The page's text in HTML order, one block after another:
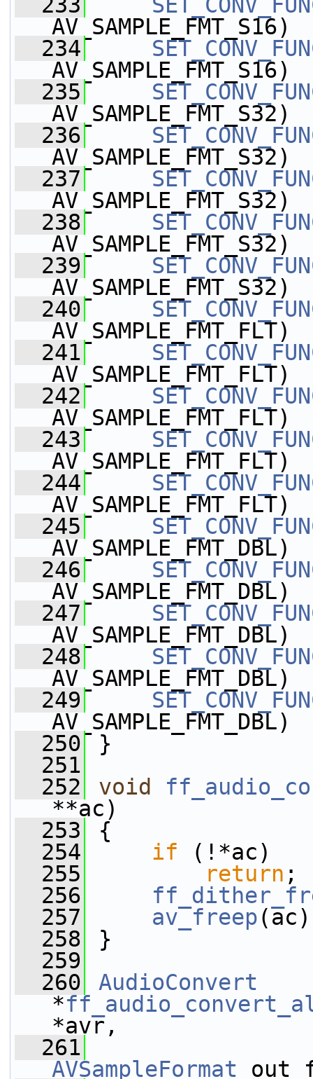
AV_SAMPLE_FMT_S16)
  234
AV_SAMPLE_FMT_S16)
  235
AV_SAMPLE_FMT_S32)
  236
AV_SAMPLE_FMT_S32)
  237
AV_SAMPLE_FMT_S32)
  238
AV_SAMPLE_FMT_S32)
  239
AV_SAMPLE_FMT_S32)
  240
AV_SAMPLE_FMT_FLT)
  241
AV_SAMPLE_FMT_FLT)
  242
AV_SAMPLE_FMT_FLT)
  243
AV_SAMPLE_FMT_FLT)
  244
AV_SAMPLE_FMT_FLT)
  245
AV_SAMPLE_FMT_DBL)
  246
AV_SAMPLE_FMT_DBL)
  247
AV_SAMPLE_FMT_DBL)
  248
AV_SAMPLE_FMT_DBL)
  249
AV_SAMPLE_FMT_DBL)
  250
}
  251
  252
void
**ac)
  253
{
  254
if (!*ac)
  255
return ;
  256
  257
av_freep
  258
}
  259
  260
AudioConvert
*
*avr,
  261
AVSampleFormat